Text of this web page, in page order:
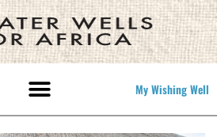
My Wishing Well